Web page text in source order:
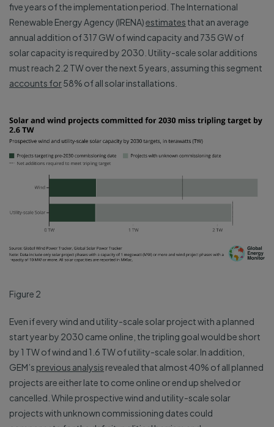
five years of the implementation period. The International
Renewable Energy Agency (IRENA)estimates that an average
annual addition of 317 GW of wind capacity and 735 GW of
solar capacity is required by 2030. Utility-scale solar additions
must reach 2.2 TW over the next 5 years, assuming this segment
accounts for58% of all solar installations.
Figure 2
Even if every wind and utility-scale solar project with a planned
start year by 2030 came online, the tripling goal would be short
by 1 TW of wind and 1.6 TW of utility-scale solar. In addition,
GEM’s previous analysis revealed that almost 40% of all planned
projects are either late to come online or end up shelved or
cancelled. While prospective wind and utility-scale solar
projects with unknown commissioning dates could